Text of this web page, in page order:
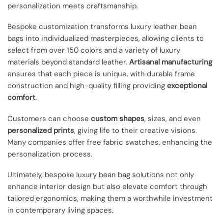
personalization meets craftsmanship.
Bespoke customization transforms luxury leather bean
bags into individualized masterpieces, allowing clients to
select from over 150 colors and a variety of luxury
materials beyond standard leather. Artisanal manufacturing
ensures that each piece is unique, with durable frame
construction and high-quality filling providing exceptional
comfort.
Customers can choose custom shapes, sizes, and even
personalized prints, giving life to their creative visions.
Many companies offer free fabric swatches, enhancing the
personalization process.
Ultimately, bespoke luxury bean bag solutions not only
enhance interior design but also elevate comfort through
tailored ergonomics, making them a worthwhile investment
in contemporary living spaces.